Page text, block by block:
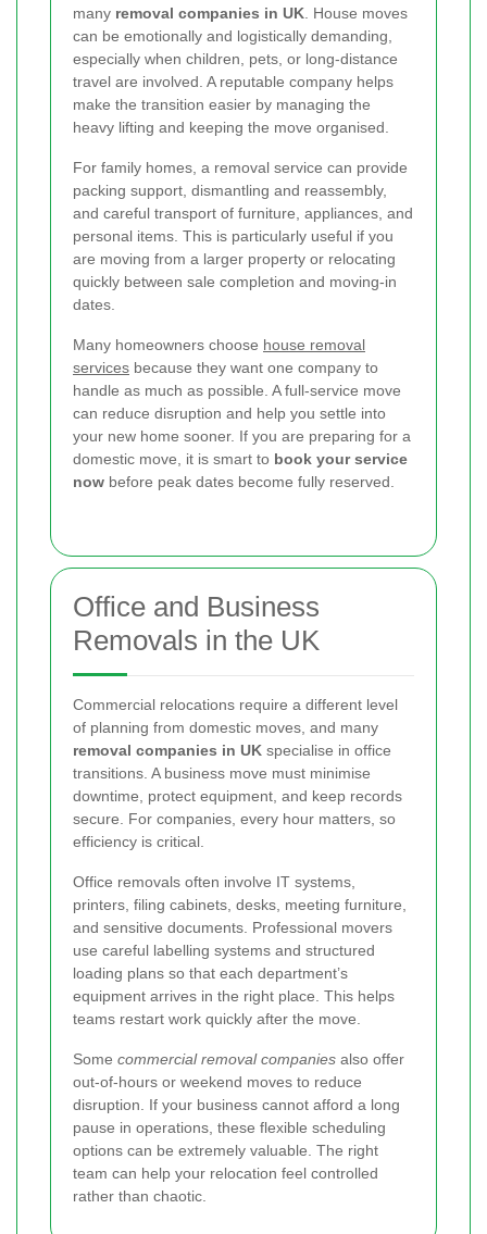
many removal companies in UK. House moves
can be emotionally and logistically demanding,
especially when children, pets, or long-distance
travel are involved. A reputable company helps
make the transition easier by managing the
heavy lifting and keeping the move organised.
For family homes, a removal service can provide
packing support, dismantling and reassembly,
and careful transport of furniture, appliances, and
personal items. This is particularly useful if you
are moving from a larger property or relocating
quickly between sale completion and moving-in
dates.
Many homeowners choose house removal
services because they want one company to
handle as much as possible. A full-service move
can reduce disruption and help you settle into
your new home sooner. If you are preparing for a
domestic move, it is smart to book your service
now before peak dates become fully reserved.
Office and Business
Removals in the UK
Commercial relocations require a different level
of planning from domestic moves, and many
removal companies in UK specialise in office
transitions. A business move must minimise
downtime, protect equipment, and keep records
secure. For companies, every hour matters, so
efficiency is critical.
Office removals often involve IT systems,
printers, filing cabinets, desks, meeting furniture,
and sensitive documents. Professional movers
use careful labelling systems and structured
loading plans so that each department’s
equipment arrives in the right place. This helps
teams restart work quickly after the move.
Some commercial removal companies also offer
out-of-hours or weekend moves to reduce
disruption. If your business cannot afford a long
pause in operations, these flexible scheduling
options can be extremely valuable. The right
team can help your relocation feel controlled
rather than chaotic.